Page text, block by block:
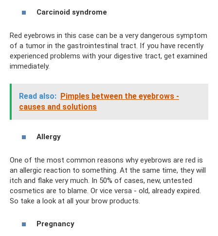
Carcinoid syndrome
Red eyebrows in this case can be a very dangerous symptom
of a tumor in the gastrointestinal tract. If you have recently
experienced problems with your digestive tract, get examined
immediately.
Read also: Pimples between the eyebrows -
causes and solutions
Allergy
One of the most common reasons why eyebrows are red is
an allergic reaction to something. At the same time, they will
itch and flake very much. In 50% of cases, new, untested
cosmetics are to blame. Or vice versa - old, already expired.
So take a look at all your brow products.
Pregnancy